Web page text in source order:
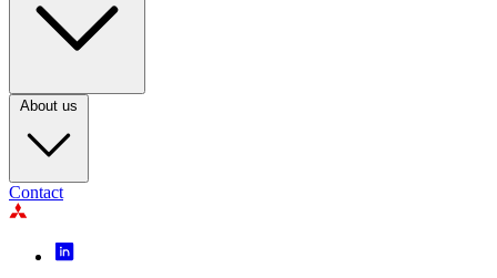
Column
About us
Contact
Footer
Icon